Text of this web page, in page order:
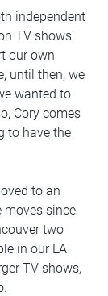
independent
TV shows.
our own
until then, we
wanted to
Cory comes
to have the
to an
moves since
two
in our LA
TV shows,